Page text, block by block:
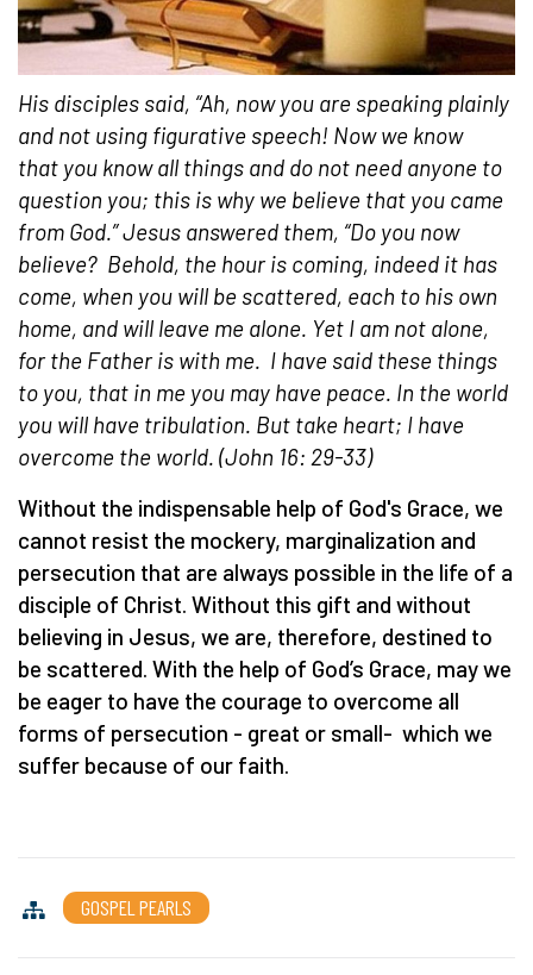
His disciples said, “Ah, now you are speaking plainly
and not using figurative speech! Now we know
that you know all things and do not need anyone to
question you; this is why we believe that you came
from God.” Jesus answered them, “Do you now
believe? Behold, the hour is coming, indeed it has
come, when you will be scattered, each to his own
home, and will leave me alone. Yet I am not alone,
for the Father is with me. I have said these things
to you, that in me you may have peace. In the world
you will have tribulation. But take heart; I have
overcome the world. (John 16: 29-33)
Without the indispensable help of God's Grace, we
cannot resist the mockery, marginalization and
persecution that are always possible in the life of a
disciple of Christ. Without this gift and without
believing in Jesus, we are, therefore, destined to
be scattered. With the help of God’s Grace, may we
be eager to have the courage to overcome all
forms of persecution - great or small- which we
suffer because of our faith.
GOSPEL PEARLS